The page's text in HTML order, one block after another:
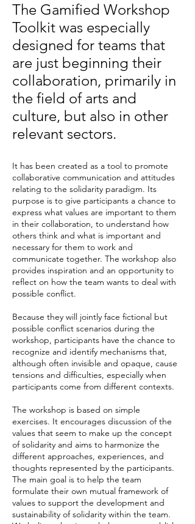
The Gamified Workshop
Toolkit was especially
designed for teams that
are just beginning their
collaboration, primarily in
the field of arts and
culture, but also in other
relevant sectors.
It has been created as a tool to promote
collaborative communication and attitudes
relating to the solidarity paradigm. Its
purpose is to give participants a chance to
express what values are important to them
in their collaboration, to understand how
others think and what is important and
necessary for them to work and
communicate together. The workshop also
provides inspiration and an opportunity to
reflect on how the team wants to deal with
possible conflict.
Because they will jointly face fictional but
possible conflict scenarios during the
workshop, participants have the chance to
recognize and identify mechanisms that,
although often invisible and opaque, cause
tensions and difficulties, especially when
participants come from different contexts.
The workshop is based on simple
exercises. It encourages discussion of the
values that seem to make up the concept
of solidarity and aims to harmonize the
different approaches, experiences, and
thoughts represented by the participants.
The main goal is to help the team
formulate their own mutual framework of
values to support the development and
sustainability of solidarity within the team.